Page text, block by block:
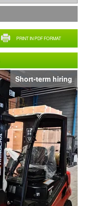
Short-term hiring
PRINT IN PDF FORMAT